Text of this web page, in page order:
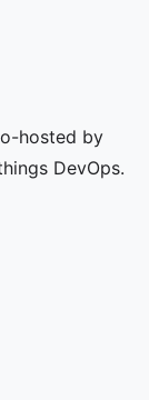
hosted by
DevOps.